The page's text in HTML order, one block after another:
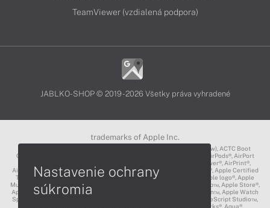
TeamViewer (vzdialená podpora)
JABLKO-SHOP © 2019 - 2026 Všetky práva vyhradené
trademarks of Apple Inc.
3D Touch®, .Mac℠, ACOT2℠, ACOT℠ (Apple Classrooms of Tomorrow), ACTC Boot
Camp℠, AirDrop®, AirMac®, AirPlay Logo™, AirPlay®, AirPods Pro™, AirPods®, AirPort
Express®, AirPort Extreme®, AirPort Time Capsule®, AirPort®, AirPower®, AirPrint®,
AirTunes™, Animoji®, Aperture®, App Nap®, App Store®, Apple CarPlay®, Apple Certified
Trainer℠, Apple Cinema Display®, Apple Consultants Network℠, Apple logo®, Apple
Music®, Apple News®, Apple Pay®, Apple Pencil®, Apple Remote Desktop™, Apple Store®,
Apple Studio Display™, Apple TV®, Apple Wallet™, Apple Watch Edition™, Apple Watch
Sport™, Apple Watch®, Apple®, Apple®, AppleCare®, AppleLink™, AppleScript Studio™,
AppleScript®, AppleShare®, AppleTalk®, AppleVision™, AppleWorks®, Aqua®,
Nastavenie ochrany
súkromia